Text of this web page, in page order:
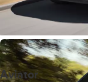
Aviator